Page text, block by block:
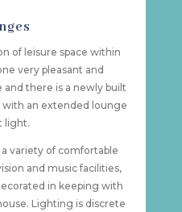
of leisure space within
very pleasant and
there is a newly built
with an extended lounge
light.
variety of comfortable
and music facilities,
in keeping with
Lighting is discrete